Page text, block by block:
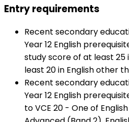
Entry requirements
Recent secondary
Year 12 English
study score of at least 25
least 20 in English other
Recent secondary
Year 12 English
to VCE 20 - One of